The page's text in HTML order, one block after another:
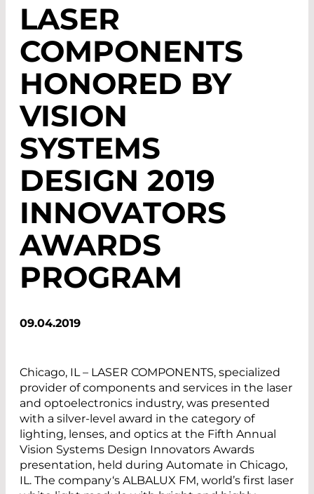
LASER
COMPONENTS
HONORED BY
VISION
SYSTEMS
DESIGN 2019
INNOVATORS
AWARDS
PROGRAM
09.04.2019
Chicago, IL – LASER COMPONENTS, specialized
provider of components and services in the laser
and optoelectronics industry, was presented
with a silver-level award in the category of
lighting, lenses, and optics at the Fifth Annual
Vision Systems ­Design Innovators Awards
presentation, held during Automate in Chicago,
IL. The ­company‘s ALBALUX FM, world’s first laser